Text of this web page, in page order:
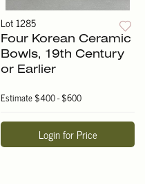
Lot 1285
Four Korean Ceramic
Bowls, 19th Century
or Earlier
Estimate$400 - $600
Login for Price